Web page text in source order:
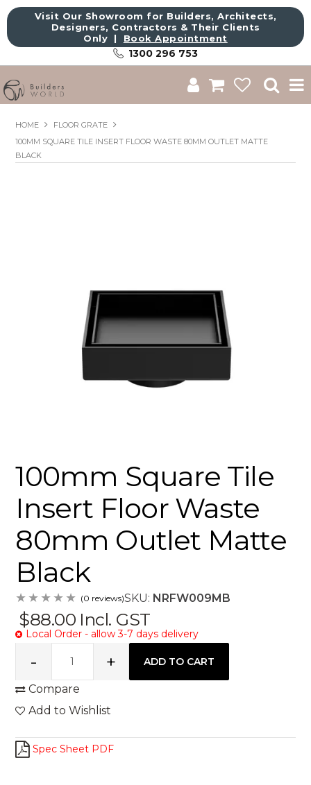
Visit Our Showroom for Builders, Architects,
Designers, Contractors & Their Clients
Only | Book Appointment
1300 296 753
Brands
Sale
HOME
FLOOR GRATE
100MM SQUARE TILE INSERT FLOOR WASTE 80MM OUTLET MATTE
BLACK
100mm Square Tile
Insert Floor Waste
80mm Outlet Matte
Black
(0 reviews)SKU: NRFW009MB
$88.00 Incl. GST
Local Order - allow 3-7 days delivery
Compare
Add to Wishlist
Spec Sheet PDF